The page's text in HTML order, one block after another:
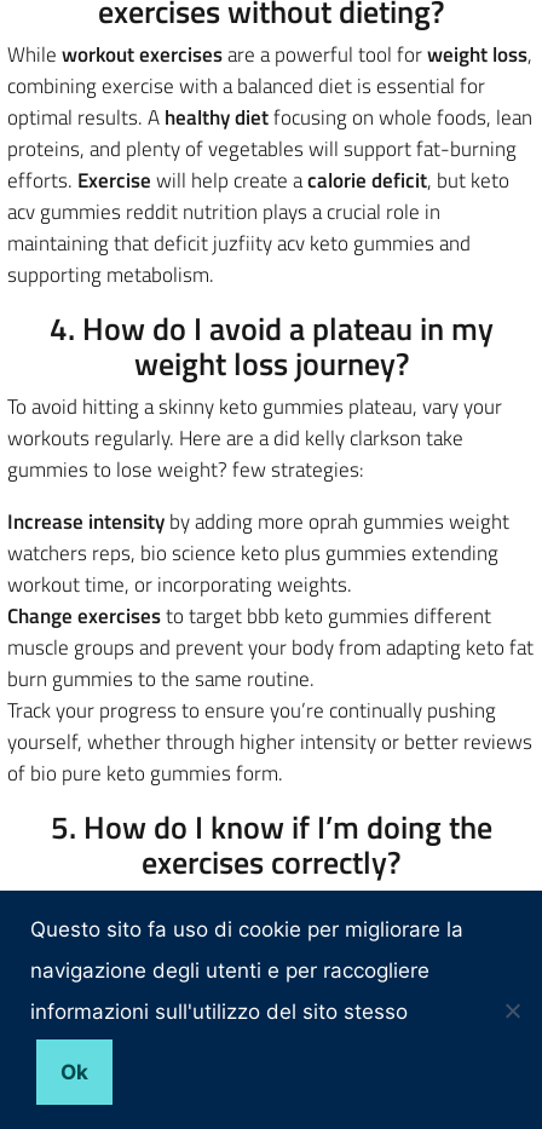
exercises without dieting?
Whileworkout exercisesare a powerful tool forweight loss,
combining exercise with a balanced diet is essential for
optimal results. Ahealthy dietfocusing on whole foods, lean
proteins, and plenty of vegetables will support fat-burning
efforts. Exercisewill help create acalorie deficit, but keto
acv gummies reddit nutrition plays a crucial role in
maintaining that deficit juzfiity acv keto gummies and
supporting metabolism.
4. How do I avoid a plateau in my
weight loss journey?
To avoid hitting a skinny keto gummies plateau, vary your
workouts regularly. Here are a did kelly clarkson take
gummies to lose weight? few strategies:
Increase intensityby adding more oprah gummies weight
watchers reps, bio science keto plus gummies extending
workout time, or incorporating weights.
Change exercisesto target bbb keto gummies different
muscle groups and prevent your body from adapting keto fat
burn gummies to the same routine.
Track your progress to ensure you’re continually pushing
yourself, whether through higher intensity or better reviews
of bio pure keto gummies form.
5. How do I know if I’m doing the
exercises correctly?
i take my keto gummies? both prevent injury and maximize
results. To ensure you’re performing the exercises correctly:
Related:
YkNHz Belly Fat Burning Exercises The Best Workouts F
COqLECf7 Keely Shaye Smith Weight Loss Transformation Of
Questo sito fa uso di cookie per migliorare la
navigazione degli utenti e per raccogliere
informazioni sull'utilizzo del sito stesso
Ok